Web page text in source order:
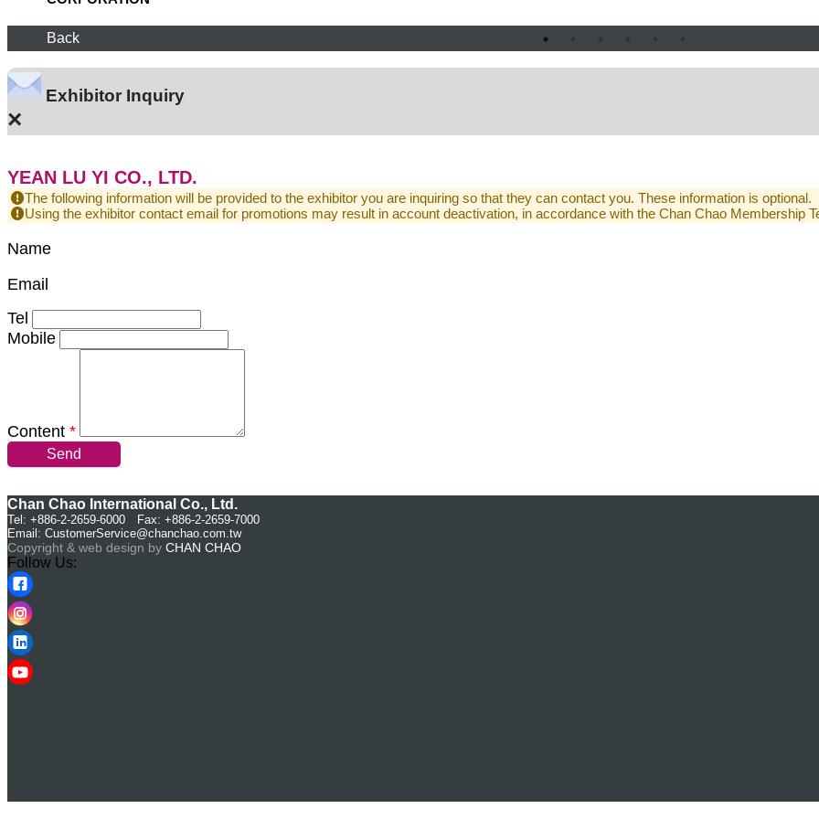
Back
Exhibitor Inquiry
×
YEAN LU YI CO., LTD.
The following information will be provided to the exhibitor you are inquiring so that they can contact you. These information is optional.
Using the exhibitor contact email for promotions may result in account deactivation, in accordance with the Chan Chao Membership
Name
Email
Tel
Mobile
Content *
Send
Chan Chao International Co., Ltd.
Tel: +886-2-2659-6000 Fax: +886-2-2659-7000
Email: CustomerService@chanchao.com.tw
Copyright & web design by CHAN CHAO
Follow Us: